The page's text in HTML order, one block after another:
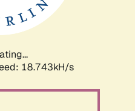
18.743kH/s